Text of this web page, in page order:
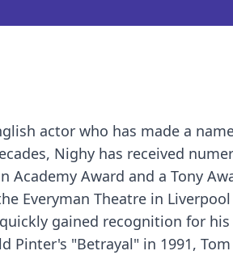
actor who has made a
Nighy has received
Academy Award and a Tony
Everyman Theatre in
gained recognition for
Pinter's "Betrayal" in 1991,